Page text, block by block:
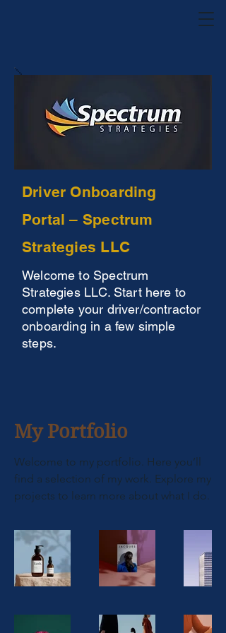
Driver Onboarding
Portal – Spectrum
Strategies LLC
Welcome to Spectrum
Strategies LLC. Start here to
complete your driver/contractor
onboarding in a few simple
steps.
My Portfolio
Welcome to my portfolio. Here you’ll
find a selection of my work. Explore my
projects to learn more about what I do.